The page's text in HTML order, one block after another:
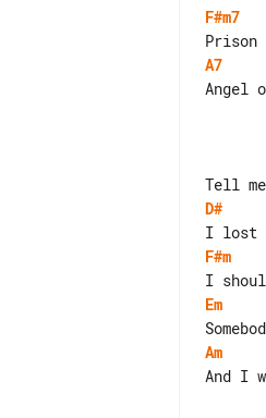
F#m7
A7
Angel
D#
F#m
Em
Am
And I